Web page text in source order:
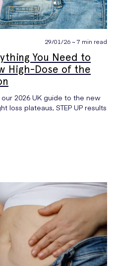
29/01/26 ~ 7 min read
You Need to
High-Dose of the
2026 UK guide to the new
loss plateaus, STEP UP results